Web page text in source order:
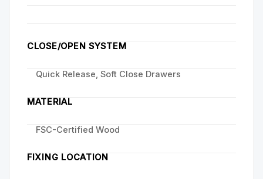
CLOSE/OPEN SYSTEM
Quick Release, Soft Close Drawers
MATERIAL
FSC-Certified Wood
FIXING LOCATION